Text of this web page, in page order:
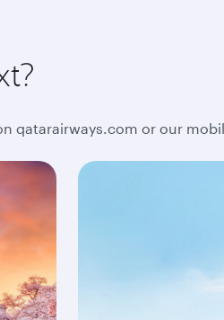
qatarairways.com or our